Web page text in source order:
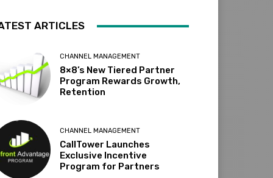
ARTICLES
CHANNEL MANAGEMENT
8×8’s New Tiered Partner
Program Rewards Growth,
Retention
CHANNEL MANAGEMENT
CallTower Launches
Exclusive Incentive
Program for Partners